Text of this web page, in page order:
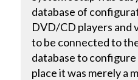
database of
DVD/CD players and
to be connected to
database to
place it was merely a